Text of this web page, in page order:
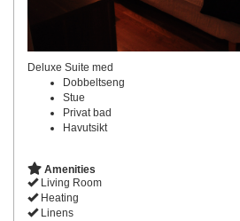
Deluxe Suite med
Dobbeltseng
Stue
Privat bad
Havutsikt
Amenities
Living Room
Heating
Linens